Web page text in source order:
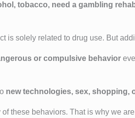
tobacco, need a gambling
is solely related to drug use. But
or compulsive behavior
new technologies, sex, shopping,
these behaviors. That is why we